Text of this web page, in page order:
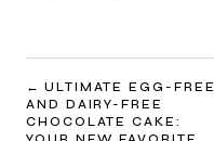
POST
NAVIGATION
ULTIMATE EGG-FREE
AND DAIRY-FREE
CHOCOLATE CAKE: